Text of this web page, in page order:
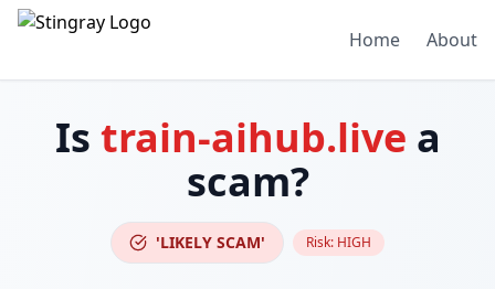
Home About
Is train-aihub.live a
scam?
'LIKELY SCAM' Risk: HIGH